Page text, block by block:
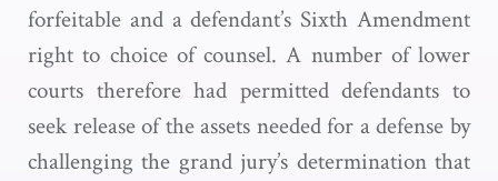
forfeitable and a defendant’s Sixth Amendment
right to choice of counsel. A number of lower
courts therefore had permitted defendants to
seek release of the assets needed for a defense by
challenging the grand jury’s determination that